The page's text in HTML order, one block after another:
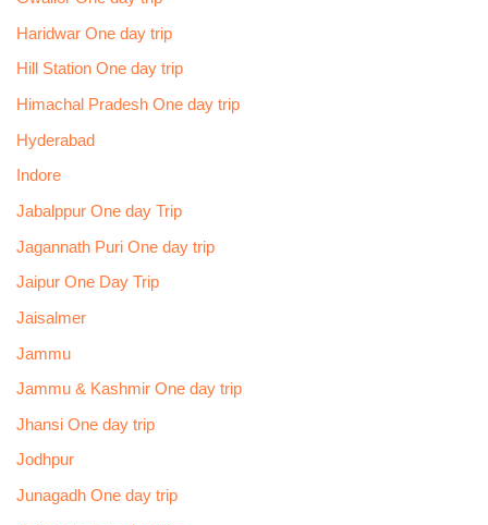
Haridwar One day trip
Hill Station One day trip
Himachal Pradesh One day trip
Hyderabad
Indore
Jabalppur One day Trip
Jagannath Puri One day trip
Jaipur One Day Trip
Jaisalmer
Jammu
Jammu & Kashmir One day trip
Jhansi One day trip
Jodhpur
Junagadh One day trip